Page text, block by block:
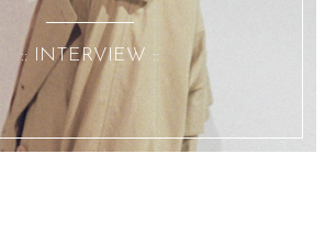
:: INTERVIEW ::